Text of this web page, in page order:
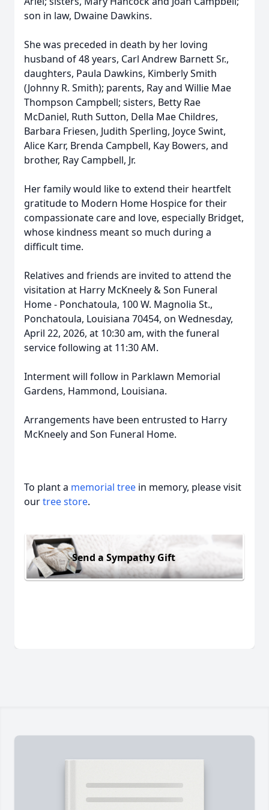
son in law, Dwaine Dawkins.
She was preceded in death by her loving
husband of 48 years, Carl Andrew Barnett Sr.,
daughters, Paula Dawkins, Kimberly Smith
(Johnny R. Smith); parents, Ray and Willie Mae
Thompson Campbell; sisters, Betty Rae
McDaniel, Ruth Sutton, Della Mae Childres,
Barbara Friesen, Judith Sperling, Joyce Swint,
Alice Karr, Brenda Campbell, Kay Bowers, and
brother, Ray Campbell, Jr.
Her family would like to extend their heartfelt
gratitude to Modern Home Hospice for their
compassionate care and love, especially Bridget,
whose kindness meant so much during a
difficult time.
Relatives and friends are invited to attend the
visitation at Harry McKneely & Son Funeral
Home - Ponchatoula, 100 W. Magnolia St.,
Ponchatoula, Louisiana 70454, on Wednesday,
April 22, 2026, at 10:30 am, with the funeral
service following at 11:30 AM.
Interment will follow in Parklawn Memorial
Gardens, Hammond, Louisiana.
Arrangements have been entrusted to Harry
McKneely and Son Funeral Home.
To plant a memorial tree in memory, please visit
ourtree store.
Send a Sympathy Gift